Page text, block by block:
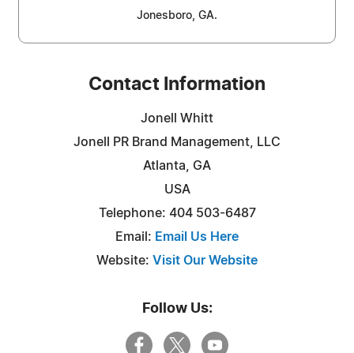
Jonesboro, GA.
Contact Information
Jonell Whitt
Jonell PR Brand Management, LLC
Atlanta, GA
USA
Telephone: 404 503-6487
Email: Email Us Here
Website: Visit Our Website
Follow Us: